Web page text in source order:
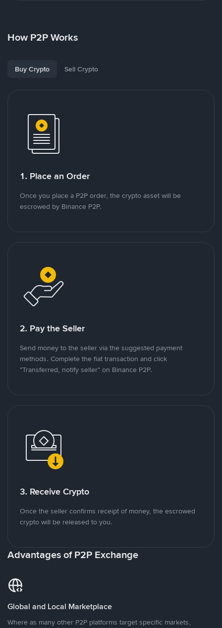
How P2P Works
Buy Crypto Sell Crypto
1. Place an Order
Once you place a P2P order, the crypto asset will be
escrowed by Binance P2P.
2. Pay the Seller
Send money to the seller via the suggested payment
methods. Complete the fiat transaction and click
"Transferred, notify seller" on Binance P2P.
3. Receive Crypto
Once the seller confirms receipt of money, the escrowed
crypto will be released to you.
Advantages of P2P Exchange
Global and Local Marketplace
Where as many other P2P platforms target specific markets,